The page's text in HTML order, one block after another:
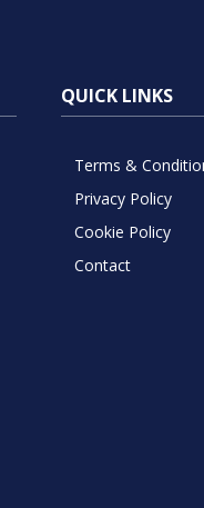
QUICK LINKS
Terms &
Privacy Policy
Cookie Policy
Contact